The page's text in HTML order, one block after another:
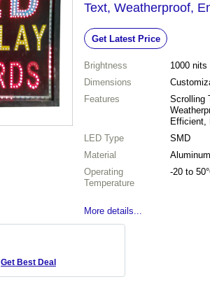
Text, Weatherproof,
High Visibility
Get Latest Price
Brightness
1000 nits
Dimensions
Features
Scrolling
Efficient,
LED Type
SMD
Material
Aluminum
Operating
Temperature
-20 to
More details...
Get Best Deal